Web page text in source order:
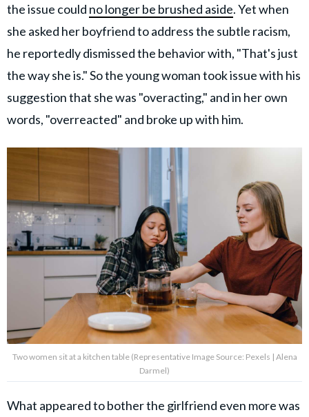
the issue could no longer be brushed aside. Yet when
she asked her boyfriend to address the subtle racism,
he reportedly dismissed the behavior with, "That's just
the way she is." So the young woman took issue with his
suggestion that she was "overacting," and in her own
words, "overreacted" and broke up with him.
Two women sit at a kitchen table (Representative Image Source: Pexels | Alena
Darmel)
What appeared to bother the girlfriend even more was